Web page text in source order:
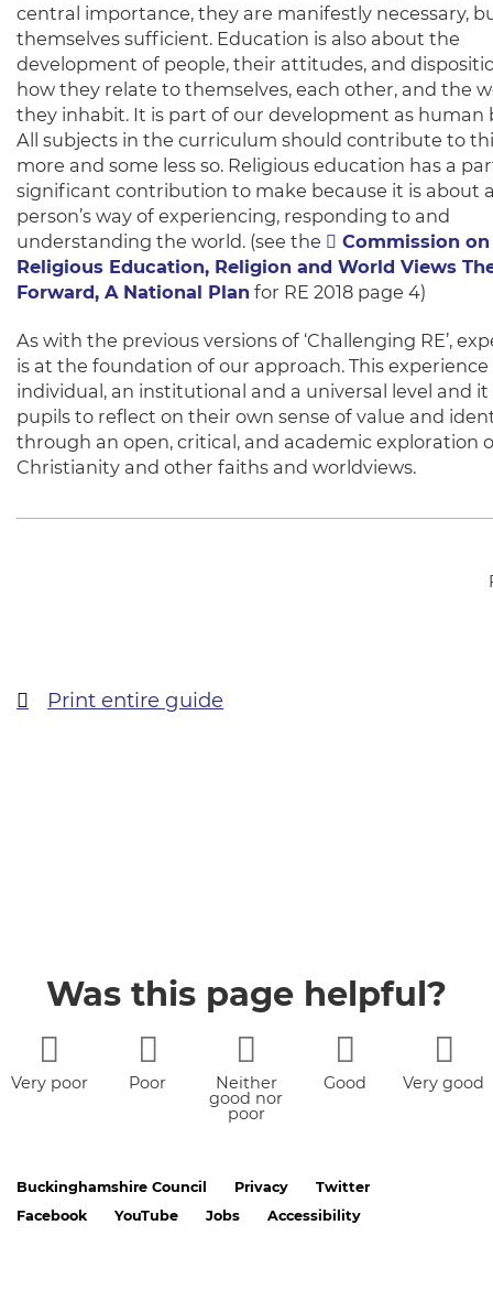
central importance, they are manifestly necessary,
themselves sufficient. Education is also about the
development of people, their attitudes, and
how they relate to themselves, each other, and the
they inhabit. It is part of our development as human
All subjects in the curriculum should contribute to
more and some less so. Religious education has a
significant contribution to make because it is about
person’s way of experiencing, responding to and
understanding the world. (see the
Commission on
Religious Education, Religion and World Views
Forward, A National Plan for RE 2018 page 4)
As with the previous versions of ‘Challenging RE’,
is at the foundation of our approach. This experience
individual, an institutional and a universal level and it
pupils to reflect on their own sense of value and
through an open, critical, and academic exploration
Christianity and other faiths and worldviews.
Print entire guide
Was this page helpful?
Very poor Poor Neither
good nor
poor
Good Very good
Buckinghamshire Council Privacy
Twitter
Facebook
YouTube Jobs Accessibility